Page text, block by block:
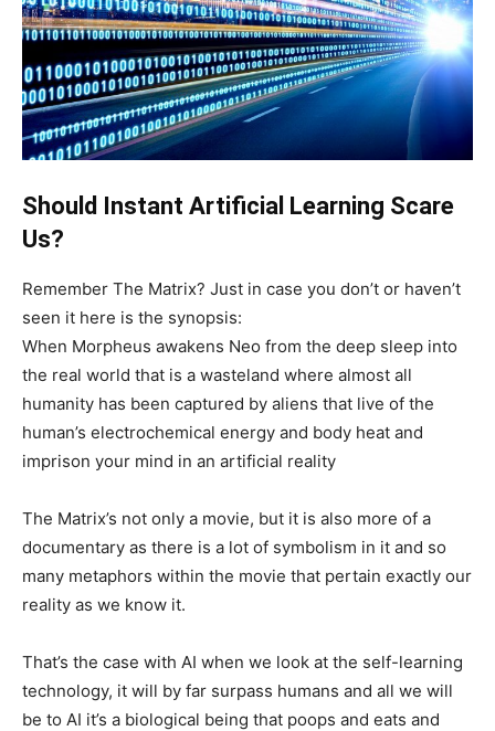
Should Instant Artificial Learning Scare
Us?
Remember The Matrix? Just in case you don’t or haven’t
seen it here is the synopsis:
When Morpheus awakens Neo from the deep sleep into
the real world that is a wasteland where almost all
humanity has been captured by aliens that live of the
human’s electrochemical energy and body heat and
imprison your mind in an artificial reality
The Matrix’s not only a movie, but it is also more of a
documentary as there is a lot of symbolism in it and so
many metaphors within the movie that pertain exactly our
reality as we know it.
That’s the case with AI when we look at the self-learning
technology, it will by far surpass humans and all we will
be to AI it’s a biological being that poops and eats and